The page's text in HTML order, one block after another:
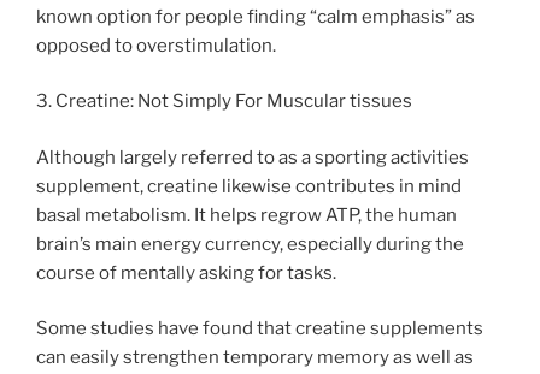
known option for people finding “calm emphasis” as
opposed to overstimulation.
3. Creatine: Not Simply For Muscular tissues
Although largely referred to as a sporting activities
supplement, creatine likewise contributes in mind
basal metabolism. It helps regrow ATP, the human
brain’s main energy currency, especially during the
course of mentally asking for tasks.
Some studies have found that creatine supplements
can easily strengthen temporary memory as well as